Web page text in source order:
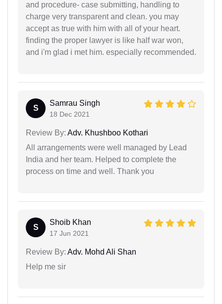
and procedure- case submitting, handling to
charge very transparent and clean. you may
accept as true with him with all of your heart.
finding the proper lawyer is like half war won,
and i'm glad i met him. especially recommended.
S
Samrau Singh
18 Dec 2021
Review By: Adv. Khushboo Kothari
All arrangements were well managed by Lead
India and her team. Helped to complete the
process on time and well. Thank you
S
Shoib Khan
17 Jun 2021
Review By: Adv. Mohd Ali Shan
Help me sir